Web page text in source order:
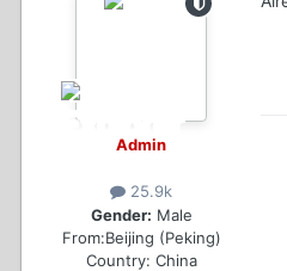
Admin
25.9k
Gender: Male
From:Beijing (Peking)
Country: China